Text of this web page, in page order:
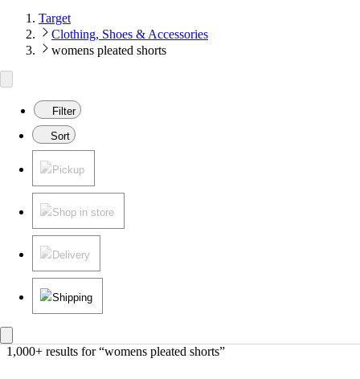
Target
Clothing, Shoes & Accessories
womens pleated shorts
Filter
Sort
Pickup
Shop in store
Delivery
Shipping
1,000+ results for “womens pleated shorts”